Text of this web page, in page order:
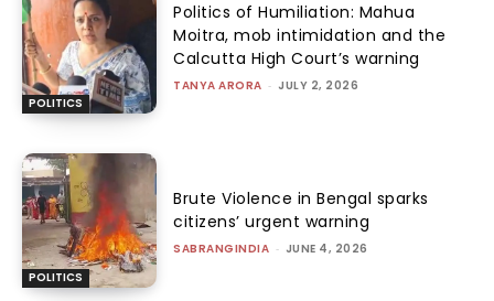
POLITICS
Politics of Humiliation: Mahua
Moitra, mob intimidation and the
Calcutta High Court’s warning
TANYA ARORA - JULY 2, 2026
POLITICS
Brute Violence in Bengal sparks
citizens’ urgent warning
SABRANGINDIA - JUNE 4, 2026